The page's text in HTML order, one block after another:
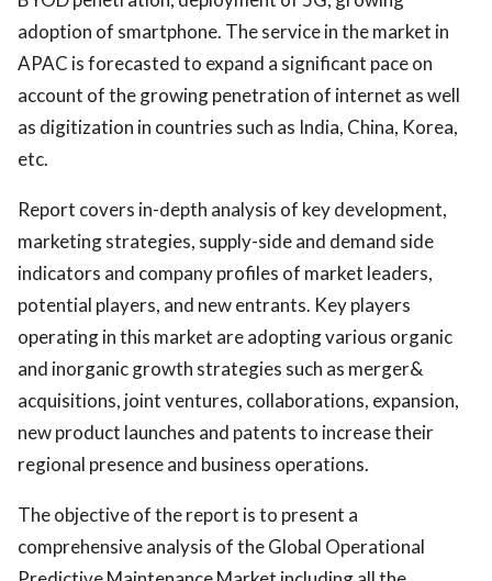
adoption of smartphone. The service in the market in
APAC is forecasted to expand a significant pace on
account of the growing penetration of internet as well
as digitization in countries such as India, China, Korea,
etc.
Report covers in-depth analysis of key development,
marketing strategies, supply-side and demand side
indicators and company profiles of market leaders,
potential players, and new entrants. Key players
operating in this market are adopting various organic
and inorganic growth strategies such as merger&
acquisitions, joint ventures, collaborations, expansion,
new product launches and patents to increase their
regional presence and business operations.
The objective of the report is to present a
comprehensive analysis of the Global Operational